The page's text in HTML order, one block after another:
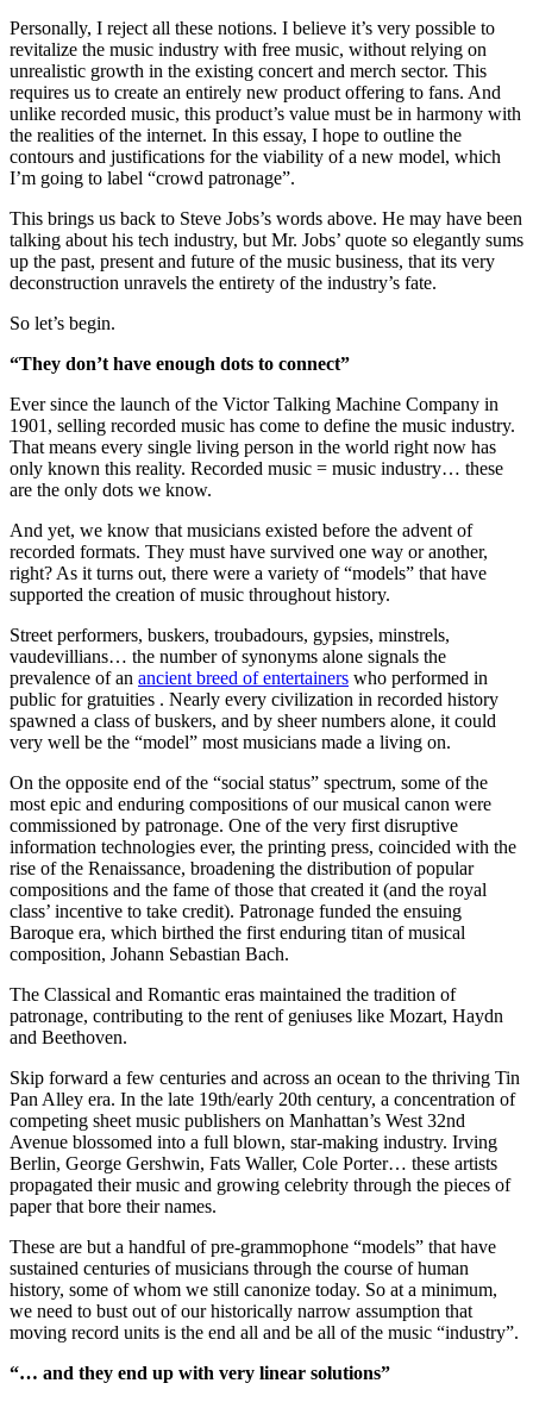
Personally, I reject all these notions. I believe it’s very possible to
revitalize the music industry with free music, without relying on
unrealistic growth in the existing concert and merch sector. This
requires us to create an entirely new product offering to fans. And
unlike recorded music, this product’s value must be in harmony with
the realities of the internet. In this essay, I hope to outline the
contours and justifications for the viability of a new model, which
I’m going to label “crowd patronage”.
This brings us back to Steve Jobs’s words above. He may have been
talking about his tech industry, but Mr. Jobs’ quote so elegantly sums
up the past, present and future of the music business, that its very
deconstruction unravels the entirety of the industry’s fate.
So let’s begin.
“They don’t have enough dots to connect”
Ever since the launch of the Victor Talking Machine Company in
1901, selling recorded music has come to define the music industry.
That means every single living person in the world right now has
only known this reality. Recorded music = music industry… these
are the only dots we know.
And yet, we know that musicians existed before the advent of
recorded formats. They must have survived one way or another,
right? As it turns out, there were a variety of “models” that have
supported the creation of music throughout history.
Street performers, buskers, troubadours, gypsies, minstrels,
vaudevillians… the number of synonyms alone signals the
prevalence of an ancient breed of entertainers who performed in
public for gratuities . Nearly every civilization in recorded history
spawned a class of buskers, and by sheer numbers alone, it could
very well be the “model” most musicians made a living on.
On the opposite end of the “social status” spectrum, some of the
most epic and enduring compositions of our musical canon were
commissioned by patronage. One of the very first disruptive
information technologies ever, the printing press, coincided with the
rise of the Renaissance, broadening the distribution of popular
compositions and the fame of those that created it (and the royal
class’ incentive to take credit). Patronage funded the ensuing
Baroque era, which birthed the first enduring titan of musical
composition, Johann Sebastian Bach.
The Classical and Romantic eras maintained the tradition of
patronage, contributing to the rent of geniuses like Mozart, Haydn
and Beethoven.
Skip forward a few centuries and across an ocean to the thriving Tin
Pan Alley era. In the late 19th/early 20th century, a concentration of
competing sheet music publishers on Manhattan’s West 32nd
Avenue blossomed into a full blown, star-making industry. Irving
Berlin, George Gershwin, Fats Waller, Cole Porter… these artists
propagated their music and growing celebrity through the pieces of
paper that bore their names.
These are but a handful of pre-grammophone “models” that have
sustained centuries of musicians through the course of human
history, some of whom we still canonize today. So at a minimum,
we need to bust out of our historically narrow assumption that
moving record units is the end all and be all of the music “industry”.
“… and they end up with very linear solutions”